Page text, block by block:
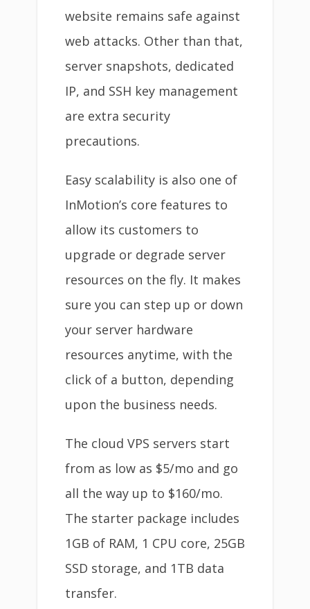
website remains safe against
web attacks. Other than that,
server snapshots, dedicated
IP, and SSH key management
are extra security
precautions.
Easy scalability is also one of
InMotion’s core features to
allow its customers to
upgrade or degrade server
resources on the fly. It makes
sure you can step up or down
your server hardware
resources anytime, with the
click of a button, depending
upon the business needs.
The cloud VPS servers start
from as low as $5/mo and go
all the way up to $160/mo.
The starter package includes
1GB of RAM, 1 CPU core, 25GB
SSD storage, and 1TB data
transfer.